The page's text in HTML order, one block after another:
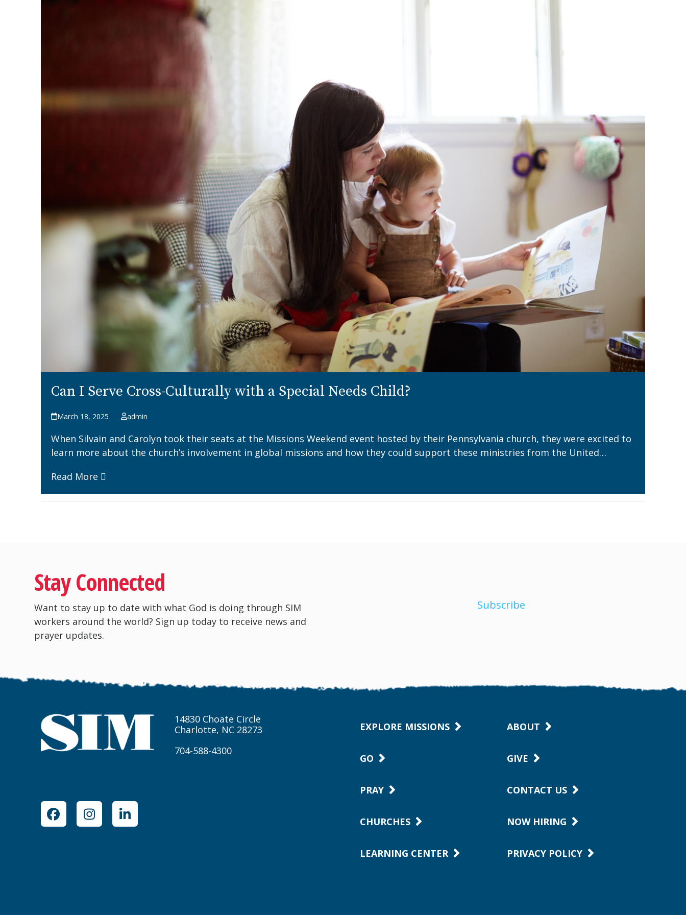
Can I Serve Cross-Culturally with a Special Needs Child?
March 18, 2025 admin
When Silvain and Carolyn took their seats at the Missions Weekend event hosted by their Pennsylvania church, they were excited to
learn more about the church’s involvement in global missions and how they could support these ministries from the United…
Read More
Stay Connected
Want to stay up to date with what God is doing through SIM
workers around the world? Sign up today to receive news and
prayer updates.
Subscribe
14830 Choate Circle
Charlotte, NC 28273
704-588-4300
FacebookInstagramLinkedIn
EXPLORE MISSIONS
GO
PRAY
CHURCHES
LEARNING CENTER
ABOUT
GIVE
CONTACT US
NOW HIRING
PRIVACY POLICY